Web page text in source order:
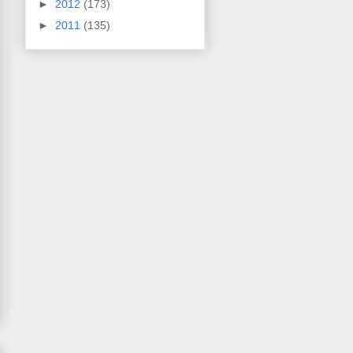
► 2012 (173)
► 2011 (135)